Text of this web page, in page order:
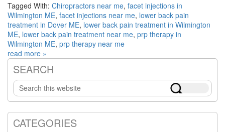
Tagged With: Chiropractors near me, facet injections in
Wilmington ME, facet injections near me, lower back pain
treatment in Dover ME, lower back pain treatment in Wilmington
ME, lower back pain treatment near me, prp therapy in
Wilmington ME, prp therapy near me
read more »
Primary
Sidebar
SEARCH
Search
this
website
CATEGORIES